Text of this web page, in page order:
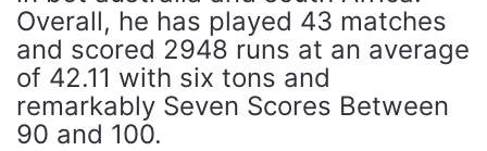
Overall, he has played 43 matches
and scored 2948 runs at an average
of 42.11 with six tons and
remarkably Seven Scores Between
90 and 100.